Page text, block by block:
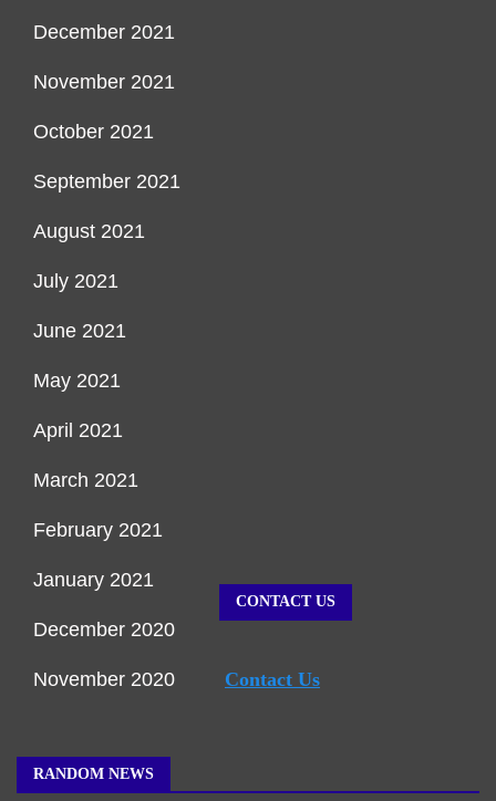
December 2021
November 2021
October 2021
September 2021
August 2021
July 2021
June 2021
May 2021
April 2021
March 2021
February 2021
January 2021
December 2020
November 2020
CONTACT US
Contact Us
RANDOM NEWS